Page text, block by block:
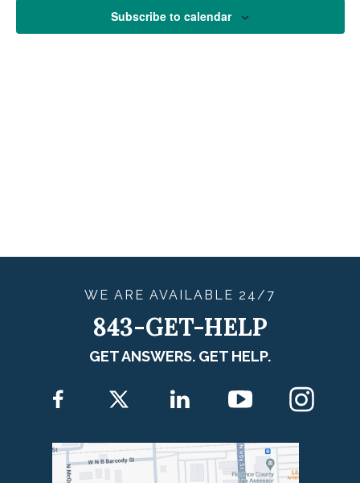
Subscribe to calendar
WE ARE AVAILABLE 24/7
843-GET-HELP
GET ANSWERS. GET HELP.